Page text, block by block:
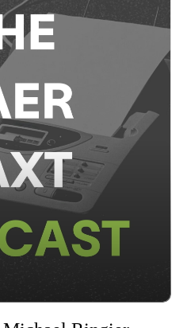
conversation
26th, 2025 in New York,
the Atlanta Art Fair.